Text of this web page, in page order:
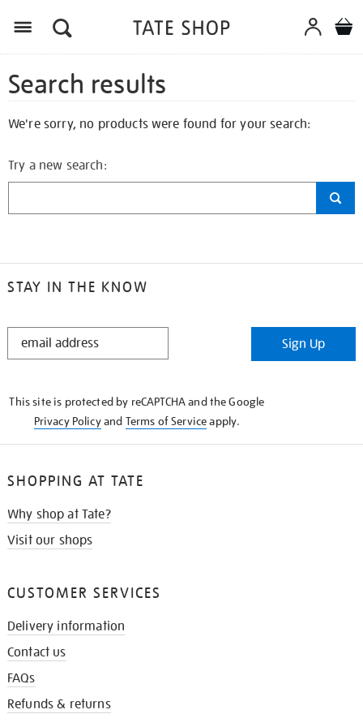
Search results
We're sorry, no products were found for your search:
Try a new search:
STAY IN THE KNOW
STAY
Sign Up
This site is protected by reCAPTCHA and the Google
Privacy Policyand Terms of Serviceapply.
SHOPPING AT TATE
Why shop at Tate?
Visit our shops
CUSTOMER SERVICES
Delivery information
Contact us
FAQs
Refunds & returns